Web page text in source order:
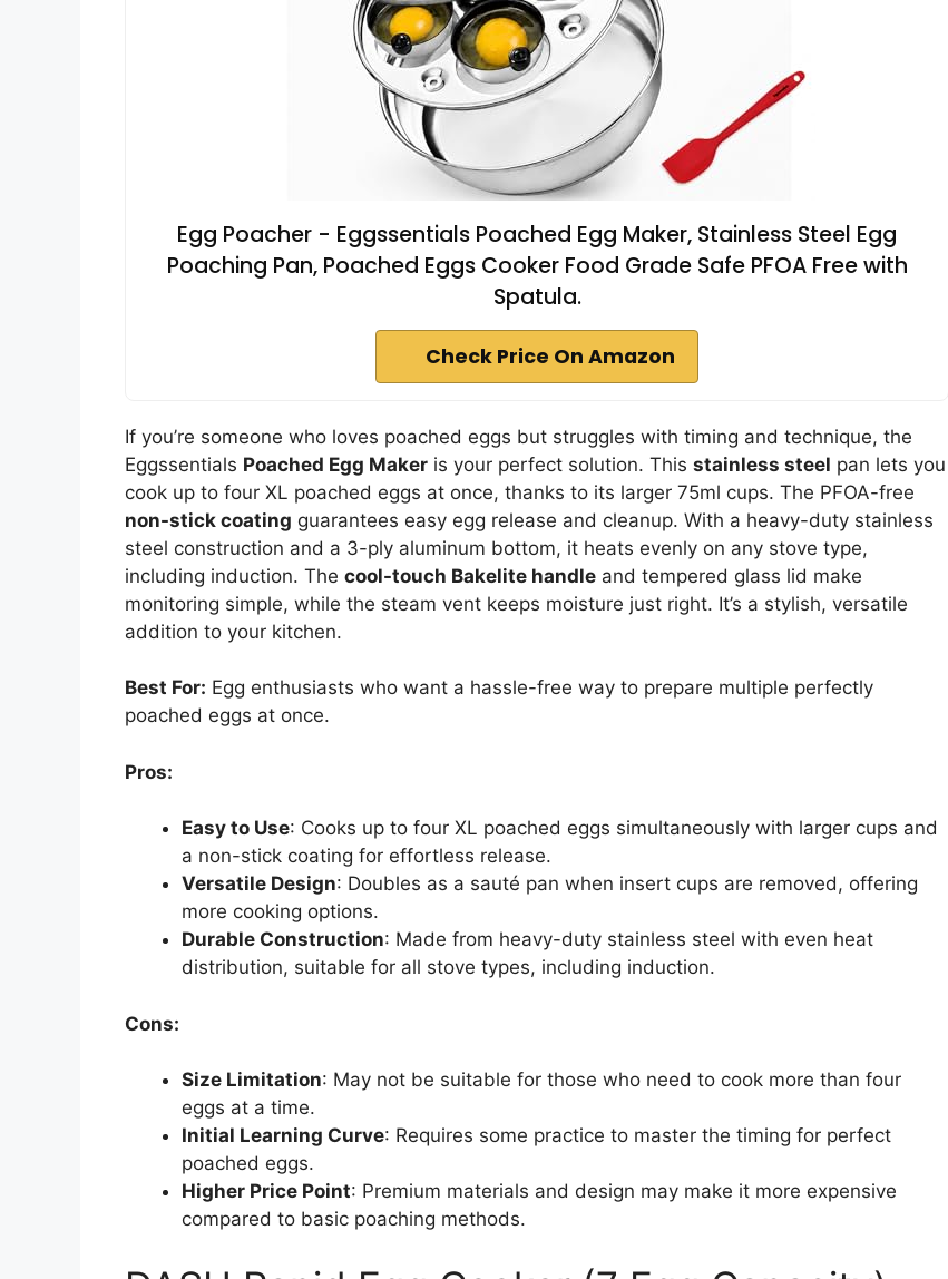
Egg Poacher - Eggssentials Poached Egg Maker, Stainless Steel Egg
Poaching Pan, Poached Eggs Cooker Food Grade Safe PFOA Free with
Spatula.
Check Price On Amazon
If you’re someone who loves poached eggs but struggles with timing and technique, the
Eggssentials Poached Egg Maker is your perfect solution. This stainless steel pan lets you
cook up to four XL poached eggs at once, thanks to its larger 75ml cups. The PFOA-free
non-stick coating guarantees easy egg release and cleanup. With a heavy-duty stainless
steel construction and a 3-ply aluminum bottom, it heats evenly on any stove type,
including induction. The cool-touch Bakelite handle and tempered glass lid make
monitoring simple, while the steam vent keeps moisture just right. It’s a stylish, versatile
addition to your kitchen.
Best For: Egg enthusiasts who want a hassle-free way to prepare multiple perfectly
poached eggs at once.
Pros:
Easy to Use: Cooks up to four XL poached eggs simultaneously with larger cups and
a non-stick coating for effortless release.
Versatile Design: Doubles as a sauté pan when insert cups are removed, offering
more cooking options.
Durable Construction: Made from heavy-duty stainless steel with even heat
distribution, suitable for all stove types, including induction.
Cons:
Size Limitation: May not be suitable for those who need to cook more than four
eggs at a time.
Initial Learning Curve: Requires some practice to master the timing for perfect
poached eggs.
Higher Price Point: Premium materials and design may make it more expensive
compared to basic poaching methods.